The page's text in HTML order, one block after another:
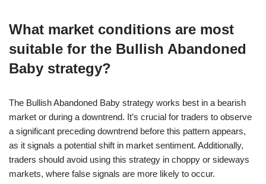
What market conditions are most
suitable for the Bullish Abandoned
Baby strategy?
The Bullish Abandoned Baby strategy works best in a bearish
market or during a downtrend. It’s crucial for traders to observe
a significant preceding downtrend before this pattern appears,
as it signals a potential shift in market sentiment. Additionally,
traders should avoid using this strategy in choppy or sideways
markets, where false signals are more likely to occur.